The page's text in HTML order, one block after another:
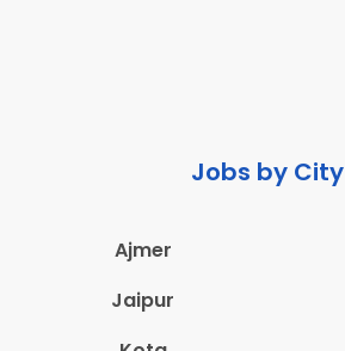
Jobs by City
Ajmer
Jaipur